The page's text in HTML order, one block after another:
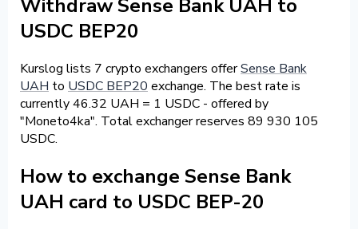
Withdraw Sense Bank UAH to
USDC BEP20
Kurslog lists 7 crypto exchangers offerSense Bank
UAH to USDC BEP20 exchange. The best rate is
currently 46.32 UAH = 1 USDC - offered by
"Moneto4ka". Total exchanger reserves 89 930 105
USDC.
How to exchange Sense Bank
UAH card to USDC BEP-20